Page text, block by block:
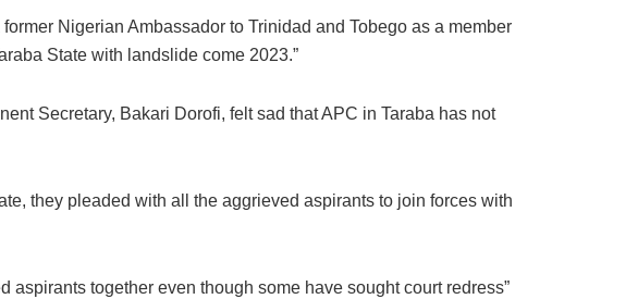
Nigerian Ambassador to Trinidad and Tobego as a member
State with landslide come 2023.”
Secretary, Bakari Dorofi, felt sad that APC in Taraba has not
they pleaded with all the aggrieved aspirants to join forces with
together even though some have sought court redress”